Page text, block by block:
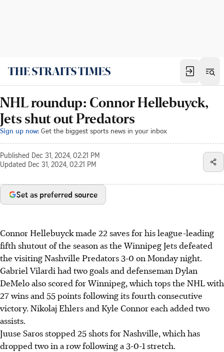
NHL roundup: Connor Hellebuyck,
Jets shut out Predators
Sign up now: Get the biggest sports news in your inbox
Published Dec 31, 2024, 02:21 PM
Updated Dec 31, 2024, 02:21 PM
Set as preferred source
Connor Hellebuyck made 22 saves for his league-leading
fifth shutout of the season as the Winnipeg Jets defeated
the visiting Nashville Predators 3-0 on Monday night.
Gabriel Vilardi had two goals and defenseman Dylan
DeMelo also scored for Winnipeg, which tops the NHL with
27 wins and 55 points following its fourth consecutive
victory. Nikolaj Ehlers and Kyle Connor each added two
assists.
Juuse Saros stopped 25 shots for Nashville, which has
dropped two in a row following a 3-0-1 stretch.